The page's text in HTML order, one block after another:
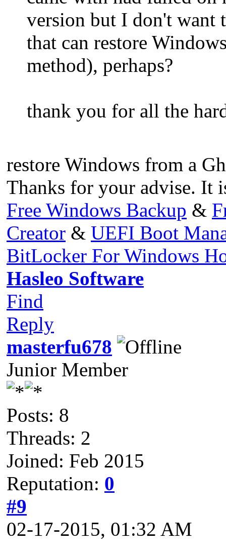
version but I don't want
that can restore
method), perhaps?
thank you for all the
restore Windows from a
Thanks for your advise. It
Free Windows Backup &
Creator & UEFI Boot
BitLocker For Windows
Hasleo Software
Find
Reply
masterfu678
Junior Member
Posts: 8
Threads: 2
Joined: Feb 2015
Reputation: 0
#9
02-17-2015, 01:32 AM